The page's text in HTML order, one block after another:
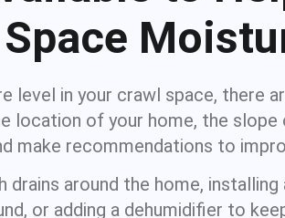
Space
level in your crawl space, there
location of your home, the slope
make recommendations to
around the home,
or adding a dehumidifier to